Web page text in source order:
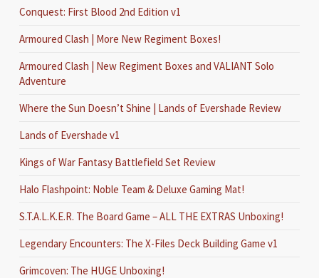
Conquest: First Blood 2nd Edition v1
Armoured Clash | More New Regiment Boxes!
Armoured Clash | New Regiment Boxes and VALIANT Solo
Adventure
Where the Sun Doesn’t Shine | Lands of Evershade Review
Lands of Evershade v1
Kings of War Fantasy Battlefield Set Review
Halo Flashpoint: Noble Team & Deluxe Gaming Mat!
S.T.A.L.K.E.R. The Board Game – ALL THE EXTRAS Unboxing!
Legendary Encounters: The X-Files Deck Building Game v1
Grimcoven: The HUGE Unboxing!